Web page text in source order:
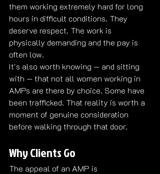
them working extremely hard for long
hours in difficult conditions. They
deserve respect. The work is
physically demanding and the pay is
often low.
It's also worth knowing — and sitting
with — that not all women working in
AMPs are there by choice. Some have
been trafficked. That reality is worth a
moment of genuine consideration
before walking through that door.
Why Clients Go
The appeal of an AMP is